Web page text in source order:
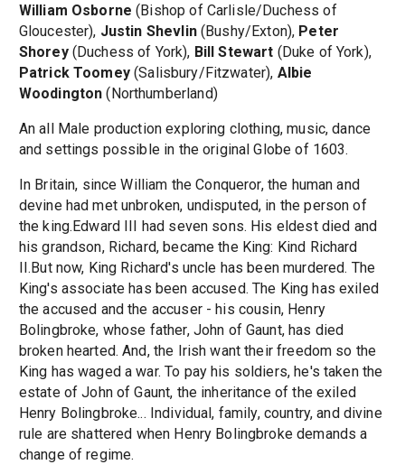
William Osborne (Bishop of Carlisle/Duchess of
Gloucester), Justin Shevlin(Bushy/Exton), Peter
Shorey(Duchess of York), Bill Stewart (Duke of York),
Patrick Toomey(Salisbury/Fitzwater), Albie
Woodington (Northumberland)
An all Male production exploring clothing, music, dance
and settings possible in the original Globe of 1603.
In Britain, since William the Conqueror, the human and
devine had met unbroken, undisputed, in the person of
the king.Edward III had seven sons. His eldest died and
his grandson, Richard, became the King: Kind Richard
II.But now, King Richard's uncle has been murdered. The
King's associate has been accused. The King has exiled
the accused and the accuser - his cousin, Henry
Bolingbroke, whose father, John of Gaunt, has died
broken hearted. And, the Irish want their freedom so the
King has waged a war. To pay his soldiers, he's taken the
estate of John of Gaunt, the inheritance of the exiled
Henry Bolingbroke... Individual, family, country, and divine
rule are shattered when Henry Bolingbroke demands a
change of regime.